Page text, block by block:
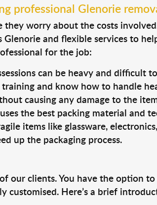
professional Glenorie
worry about the costs
and flexible services to
for the job:
can be heavy and difficult
and know how to handle
causing any damage to the
uses the best packing material and
items like glassware,
up the packaging process.
our clients. You have the option
customised. Here’s a brief